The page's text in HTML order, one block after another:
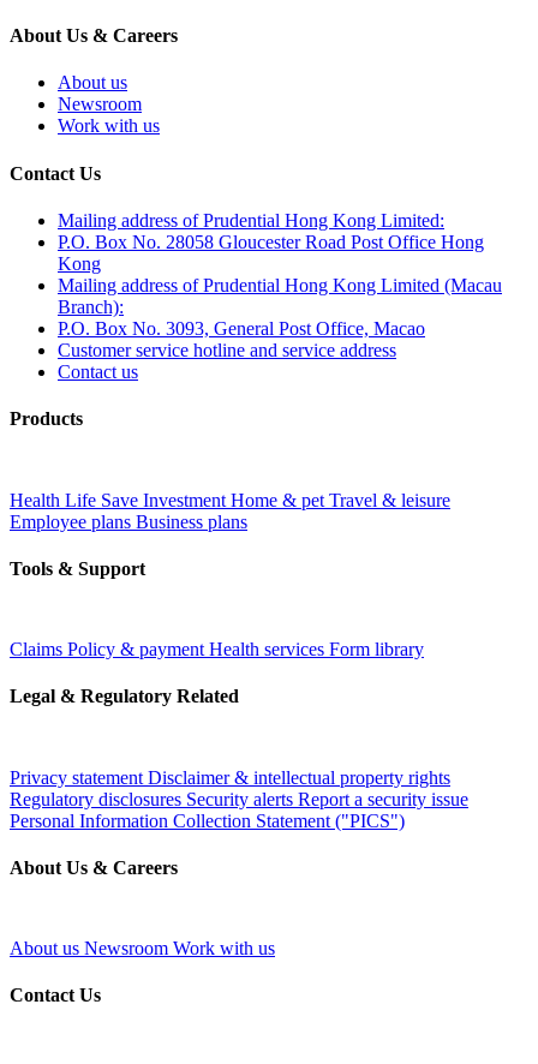
About Us & Careers
About us
Newsroom
Work with us
Contact Us
Mailing address of Prudential Hong Kong Limited:
P.O. Box No. 28058 Gloucester Road Post Office Hong
Kong
Mailing address of Prudential Hong Kong Limited (Macau
Branch):
P.O. Box No. 3093, General Post Office, Macao
Customer service hotline and service address
Contact us
Products
Health Life Save Investment Home & pet Travel & leisure
Employee plans Business plans
Tools & Support
Claims Policy & payment Health services Form library
Legal & Regulatory Related
Privacy statement Disclaimer & intellectual property rights
Regulatory disclosures Security alerts Report a security issue
Personal Information Collection Statement ("PICS")
About Us & Careers
About us Newsroom Work with us
Contact Us